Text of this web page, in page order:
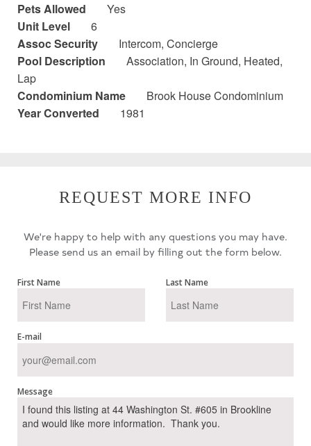
Pets Allowed
Yes
Unit Level
6
Assoc Security
Intercom, Concierge
Pool Description
Association, In Ground, Heated,
Lap
Condominium Name
Brook House Condominium
Year Converted
1981
REQUEST MORE INFO
We're happy to help with any questions you may have.
Please send us an email by filling out the form below.
First Name Last Name
E-mail
Message